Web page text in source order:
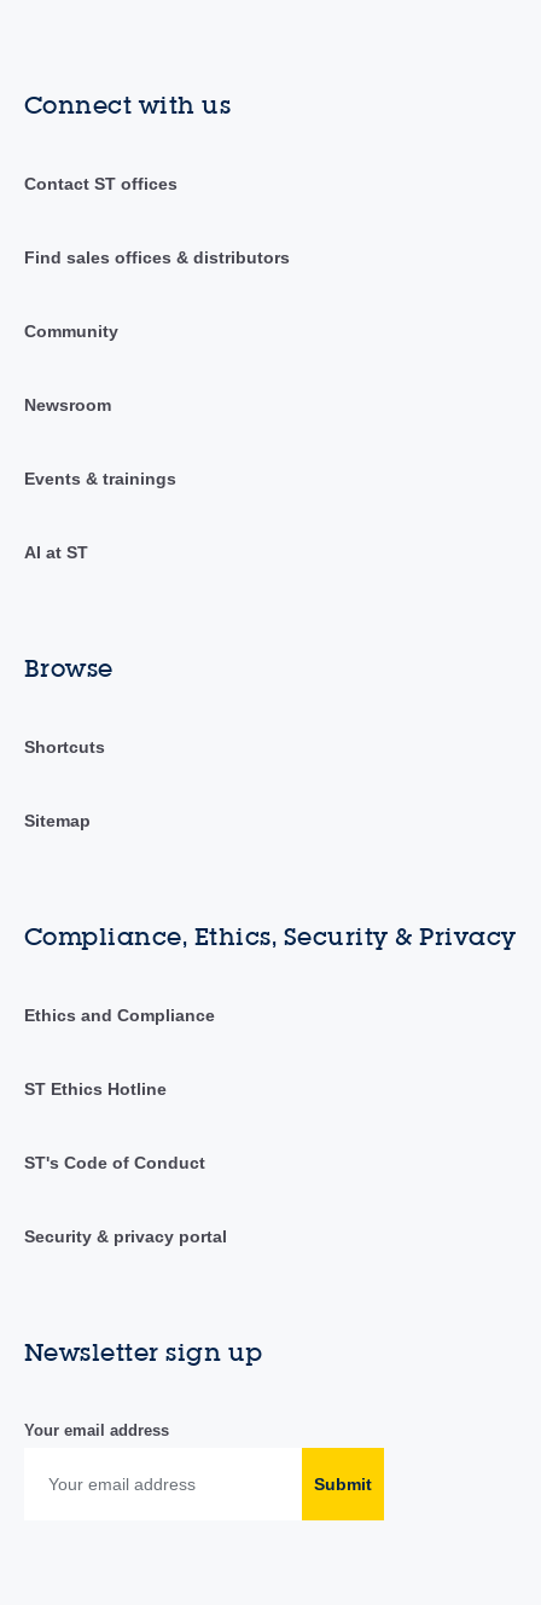
Connect with us
Contact ST offices
Find sales offices & distributors
Community
Newsroom
Events & trainings
AI at ST
Browse
Shortcuts
Sitemap
Compliance, Ethics, Security & Privacy
Ethics and Compliance
ST Ethics Hotline
ST's Code of Conduct
Security & privacy portal
Newsletter sign up
Your email address
Submit